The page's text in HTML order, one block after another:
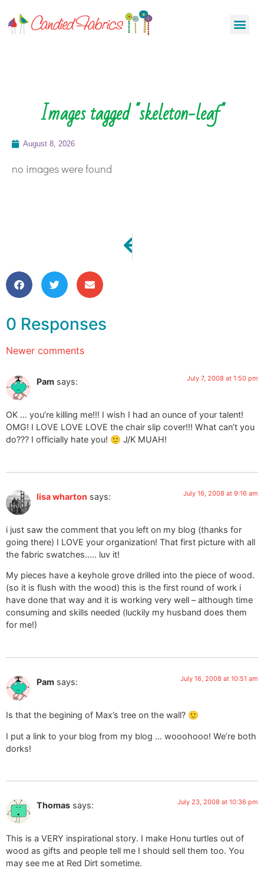
Images tagged "skeleton-leaf"
August 8, 2026
no images were found
0 Responses
Newer comments
Pam says: July 7, 2008 at 1:50 pm
OK … you’re killing me!!! I wish I had an ounce of your talent!
OMG! I LOVE LOVE LOVE the chair slip cover!!! What can’t you
do??? I officially hate you! 🙂 J/K MUAH!
lisa wharton says: July 16, 2008 at 9:16 am
i just saw the comment that you left on my blog (thanks for
going there) I LOVE your organization! That first picture with all
the fabric swatches….. luv it!
My pieces have a keyhole grove drilled into the piece of wood.
(so it is flush with the wood) this is the first round of work i
have done that way and it is working very well – although time
consuming and skills needed (luckily my husband does them
for me!)
Pam says: July 16, 2008 at 10:51 am
Is that the begining of Max’s tree on the wall? 🙂
I put a link to your blog from my blog … wooohooo! We’re both
dorks!
Thomas says: July 23, 2008 at 10:36 pm
This is a VERY inspirational story. I make Honu turtles out of
wood as gifts and people tell me I should sell them too. You
may see me at Red Dirt sometime.